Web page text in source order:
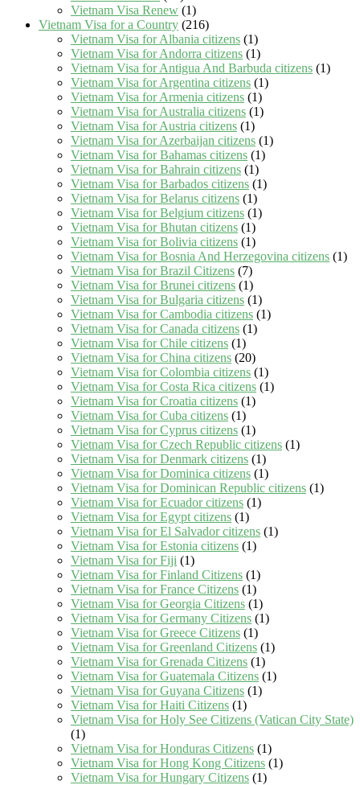
Vietnam Visa Renew (1)
Vietnam Visa for a Country (216)
Vietnam Visa for Albania citizens (1)
Vietnam Visa for Andorra citizens (1)
Vietnam Visa for Antigua And Barbuda citizens (1)
Vietnam Visa for Argentina citizens (1)
Vietnam Visa for Armenia citizens (1)
Vietnam Visa for Australia citizens (1)
Vietnam Visa for Austria citizens (1)
Vietnam Visa for Azerbaijan citizens (1)
Vietnam Visa for Bahamas citizens (1)
Vietnam Visa for Bahrain citizens (1)
Vietnam Visa for Barbados citizens (1)
Vietnam Visa for Belarus citizens (1)
Vietnam Visa for Belgium citizens (1)
Vietnam Visa for Bhutan citizens (1)
Vietnam Visa for Bolivia citizens (1)
Vietnam Visa for Bosnia And Herzegovina citizens (1)
Vietnam Visa for Brazil Citizens (7)
Vietnam Visa for Brunei citizens (1)
Vietnam Visa for Bulgaria citizens (1)
Vietnam Visa for Cambodia citizens (1)
Vietnam Visa for Canada citizens (1)
Vietnam Visa for Chile citizens (1)
Vietnam Visa for China citizens (20)
Vietnam Visa for Colombia citizens (1)
Vietnam Visa for Costa Rica citizens (1)
Vietnam Visa for Croatia citizens (1)
Vietnam Visa for Cuba citizens (1)
Vietnam Visa for Cyprus citizens (1)
Vietnam Visa for Czech Republic citizens (1)
Vietnam Visa for Denmark citizens (1)
Vietnam Visa for Dominica citizens (1)
Vietnam Visa for Dominican Republic citizens (1)
Vietnam Visa for Ecuador citizens (1)
Vietnam Visa for Egypt citizens (1)
Vietnam Visa for El Salvador citizens (1)
Vietnam Visa for Estonia citizens (1)
Vietnam Visa for Fiji (1)
Vietnam Visa for Finland Citizens (1)
Vietnam Visa for France Citizens (1)
Vietnam Visa for Georgia Citizens (1)
Vietnam Visa for Germany Citizens (1)
Vietnam Visa for Greece Citizens (1)
Vietnam Visa for Greenland Citizens (1)
Vietnam Visa for Grenada Citizens (1)
Vietnam Visa for Guatemala Citizens (1)
Vietnam Visa for Guyana Citizens (1)
Vietnam Visa for Haiti Citizens (1)
Vietnam Visa for Holy See Citizens (Vatican City State)
(1)
Vietnam Visa for Honduras Citizens (1)
Vietnam Visa for Hong Kong Citizens (1)
Vietnam Visa for Hungary Citizens (1)